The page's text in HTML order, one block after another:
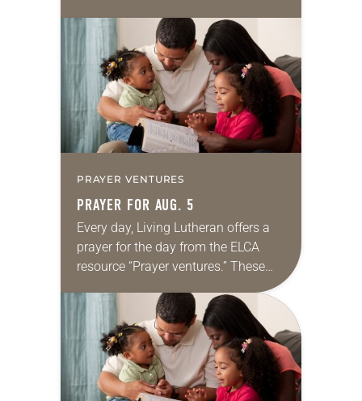
for your own prayer life as together
we…
PRAYER VENTURES
PRAYER FOR AUG. 5
Every day, Living Lutheran offers a
prayer for the day from the ELCA
resource “Prayer ventures.” These
daily petitions are offered as a guide
for your own prayer life as together
we…